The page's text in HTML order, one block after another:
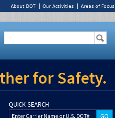
About DOT Our Activities Areas of Focus
for Safety.
QUICK SEARCH
Enter Carrier Name or U.S. DOT#